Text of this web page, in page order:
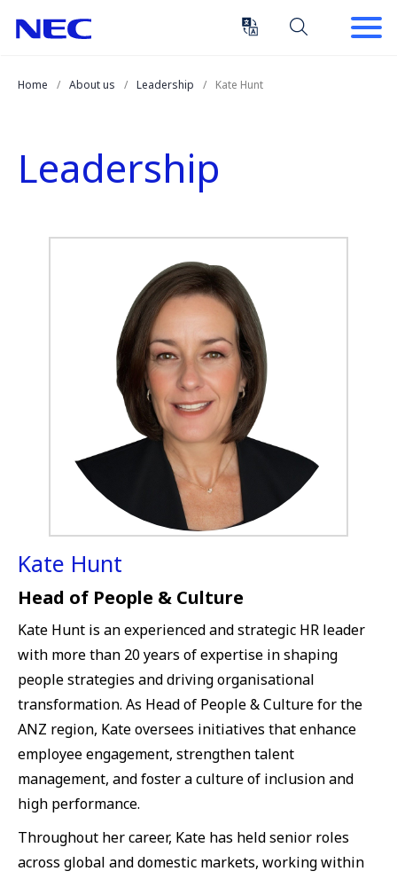
Enter)
Home
About us Leadership Kate Hunt
Leadership
Kate Hunt
Head of People & Culture
Kate Hunt is an experienced and strategic HR leader
with more than 20 years of expertise in shaping
people strategies and driving organisational
transformation. As Head of People & Culture for the
ANZ region, Kate oversees initiatives that enhance
employee engagement, strengthen talent
management, and foster a culture of inclusion and
high performance.
Throughout her career, Kate has held senior roles
across global and domestic markets, working within